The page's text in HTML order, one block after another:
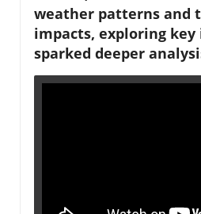
weather patterns and
impacts, exploring
sparked deeper